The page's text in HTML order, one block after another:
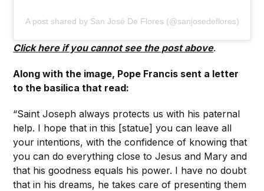
A post shared by San José De Flores (@sanjosedeflores)
Click here if you cannot see the post above.
Along with the image, Pope Francis sent a letter
to the basilica that read:
“Saint Joseph always protects us with his paternal
help. I hope that in this [statue] you can leave all
your intentions, with the confidence of knowing that
you can do everything close to Jesus and Mary and
that his goodness equals his power. I have no doubt
that in his dreams, he takes care of presenting them